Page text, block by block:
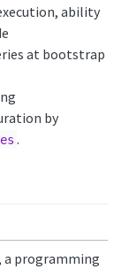
ability
at bootstrap
by
.
programming